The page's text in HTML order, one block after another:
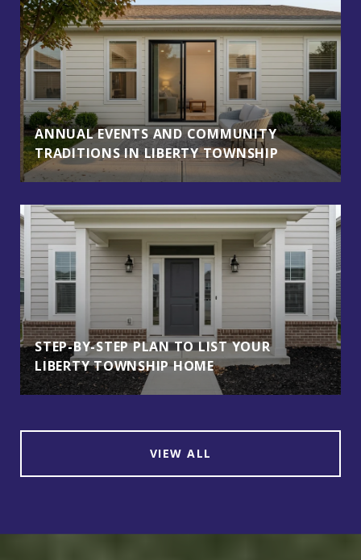
ANNUAL EVENTS AND COMMUNITY
TRADITIONS IN LIBERTY TOWNSHIP
STEP-BY-STEP PLAN TO LIST YOUR
LIBERTY TOWNSHIP HOME
VIEW ALL